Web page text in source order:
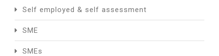
Self employed & self assessment
SME
SMEs